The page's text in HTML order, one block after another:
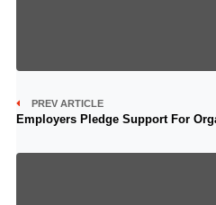
PREV ARTICLE
Employers Pledge Support For